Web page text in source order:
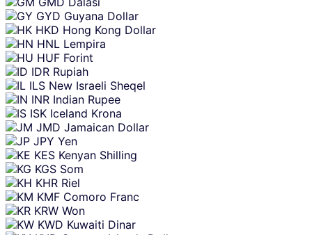
GYD Guyana Dollar
HKD Hong Kong Dollar
HNL Lempira
HUF Forint
IDR Rupiah
ILS New Israeli Sheqel
INR Indian Rupee
ISK Iceland Krona
JMD Jamaican Dollar
JPY Yen
KES Kenyan Shilling
KGS Som
KHR Riel
KMF Comoro Franc
KRW Won
KWD Kuwaiti Dinar